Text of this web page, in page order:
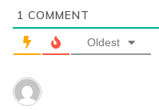
1 COMMENT
Oldest